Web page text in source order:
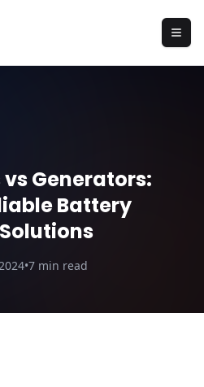
Generators:
Battery
•7 min read